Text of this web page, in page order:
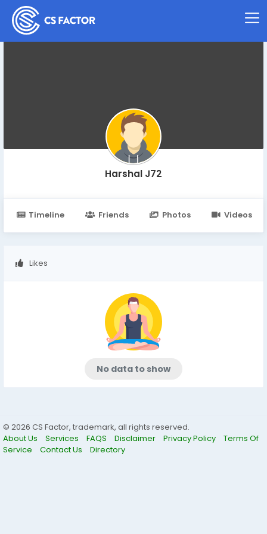
Harshal J72
Timeline Friends Photos Videos
Likes
No data to show
© 2026 CS Factor, trademark, all rights reserved.
About Us
Services FAQS Disclaimer Privacy Policy
Terms Of
Service
Contact Us Directory